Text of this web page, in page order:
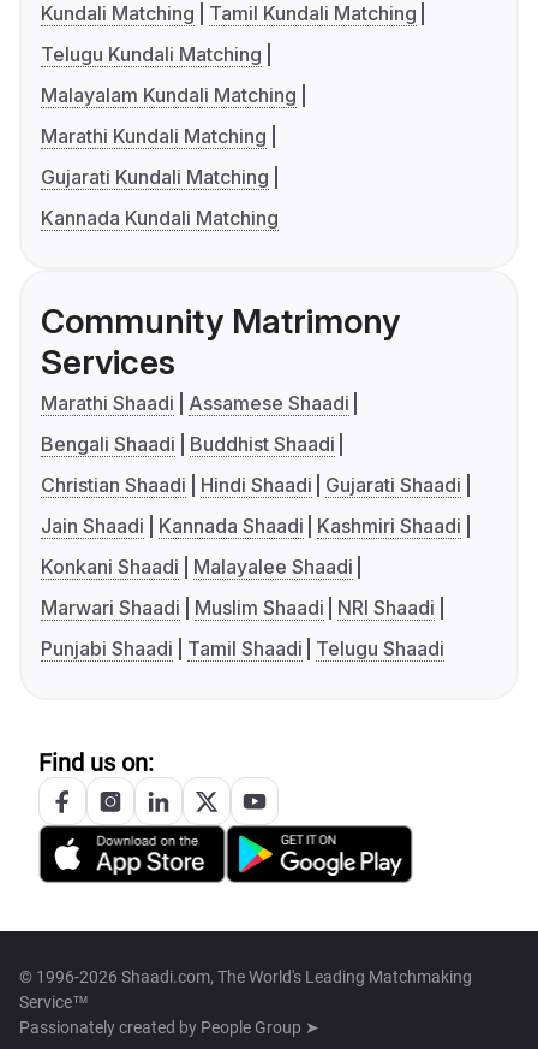
Kundali Matching
Tamil Kundali Matching
Telugu Kundali Matching
Malayalam Kundali Matching
Marathi Kundali Matching
Gujarati Kundali Matching
Kannada Kundali Matching
Community Matrimony
Services
Marathi Shaadi
Assamese Shaadi
Bengali Shaadi
Buddhist Shaadi
Christian Shaadi
Hindi Shaadi
Gujarati Shaadi
Jain Shaadi
Kannada Shaadi
Kashmiri Shaadi
Konkani Shaadi
Malayalee Shaadi
Marwari Shaadi
Muslim Shaadi
NRI Shaadi
Punjabi Shaadi
Tamil Shaadi Telugu Shaadi
Find us on:
© 1996-2026 Shaadi.com, The World's Leading Matchmaking
Service™
Passionately created by People Group ➤